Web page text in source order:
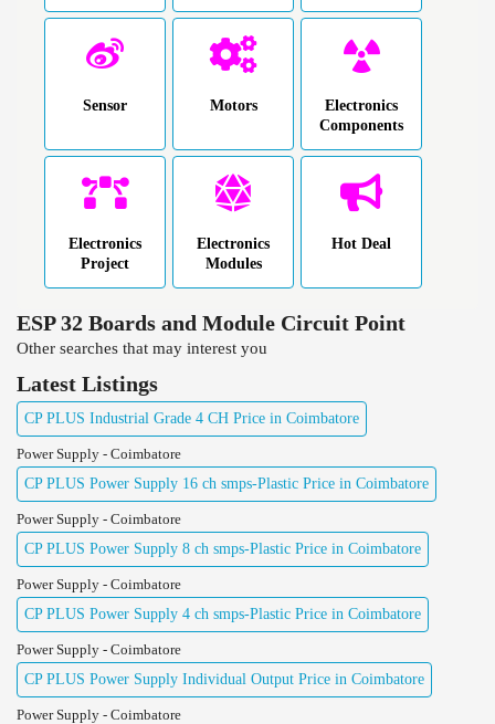
Sensor Motors
Electronics
Components
Electronics
Project
Electronics
Modules
Hot Deal
ESP 32 Boards and Module Circuit Point
Other searches that may interest you
Latest Listings
CP PLUS Industrial Grade 4 CH Price in Coimbatore
Power Supply - Coimbatore
CP PLUS Power Supply 16 ch smps-Plastic Price in Coimbatore
Power Supply - Coimbatore
CP PLUS Power Supply 8 ch smps-Plastic Price in Coimbatore
Power Supply - Coimbatore
CP PLUS Power Supply 4 ch smps-Plastic Price in Coimbatore
Power Supply - Coimbatore
CP PLUS Power Supply Individual Output Price in Coimbatore
Power Supply - Coimbatore